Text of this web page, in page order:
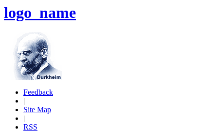
logo_name
Feedback
|
Site Map
|
RSS